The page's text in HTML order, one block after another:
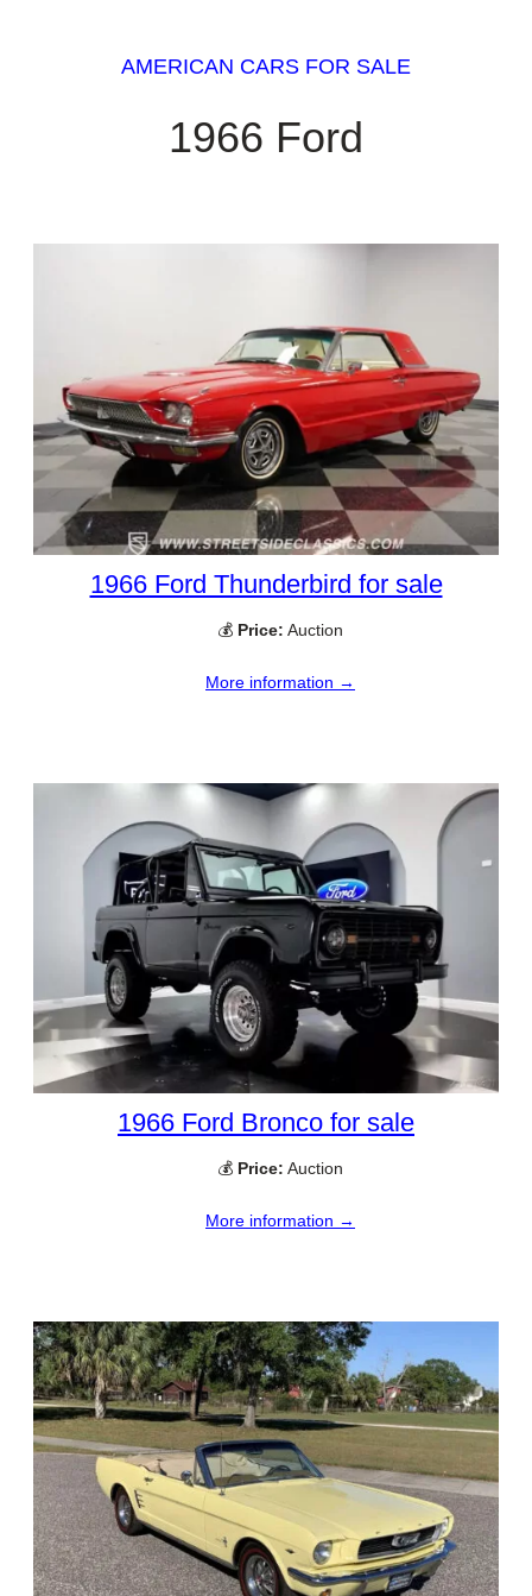
AMERICAN CARS FOR SALE
1966 Ford
1966 Ford Thunderbird for sale
💰 Price: Auction
More information →
1966 Ford Bronco for sale
💰 Price: Auction
More information →